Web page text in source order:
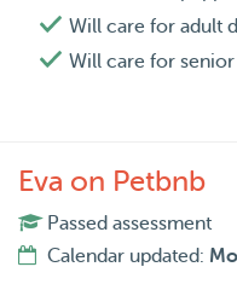
Will care for adult
Will care for senior
Eva on Petbnb
Passed assessment
Calendar updated: